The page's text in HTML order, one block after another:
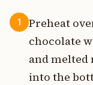
1
Preheat
chocolate
and
into the